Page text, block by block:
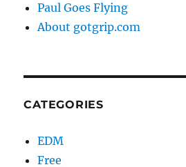
Paul Goes Flying
About gotgrip.com
CATEGORIES
EDM
Free